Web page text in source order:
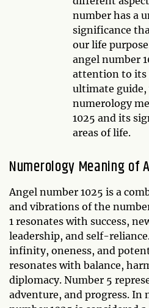
number has a
significance
our life
angel number
attention to its
ultimate guide,
numerology
1025 and its
areas of life.
Numerology Meaning of
Angel number 1025 is a
and vibrations of the
1 resonates with success,
leadership, and self-
infinity, oneness, and
resonates with balance,
diplomacy. Number 5
adventure, and progress. In